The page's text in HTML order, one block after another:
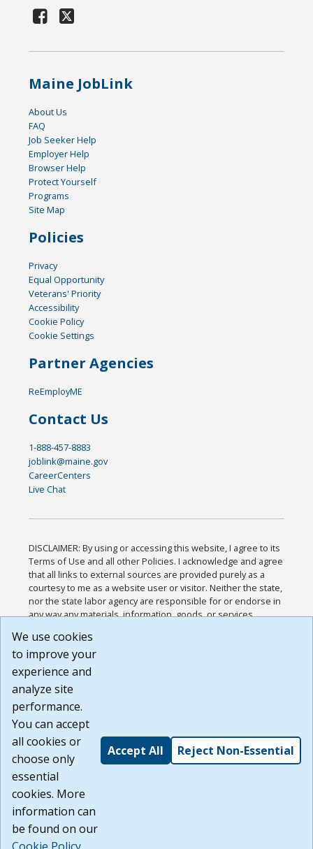
Maine JobLink
About Us
FAQ
Job Seeker Help
Employer Help
Browser Help
Protect Yourself
Programs
Site Map
Policies
Privacy
Equal Opportunity
Veterans' Priority
Accessibility
Cookie Policy
Cookie Settings
Partner Agencies
ReEmployME
Contact Us
1-888-457-8883
joblink@maine.gov
CareerCenters
Live Chat
DISCLAIMER: By using or accessing this website, I agree to its
Terms of Use and all other Policies. I acknowledge and agree
that all links to external sources are provided purely as a
courtesy to me as a website user or visitor. Neither the state,
nor the state labor agency are responsible for or endorse in
any way any materials, information, goods, or services
or any other practices of such sites. I acknowledge and
agree that the Terms of Use and all other Policies for this
Website are available to me, and I have read the
Build: 185cbd2bac10e1bc83ab283352c24c0a9f3fd098 ,
1.131
We use cookies
to improve your
experience and
analyze site
performance.
You can accept
all cookies or
choose only
essential
cookies. More
information can
be found on our
Accept All Reject Non-Essential